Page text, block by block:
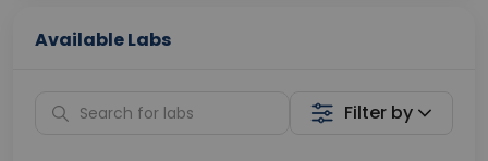
Available Labs
Filter by